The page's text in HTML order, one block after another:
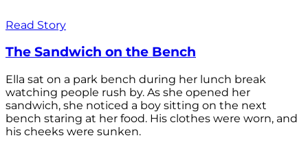
Read Story
The Sandwich on the Bench
Ella sat on a park bench during her lunch break
watching people rush by. As she opened her
sandwich, she noticed a boy sitting on the next
bench staring at her food. His clothes were worn, and
his cheeks were sunken.